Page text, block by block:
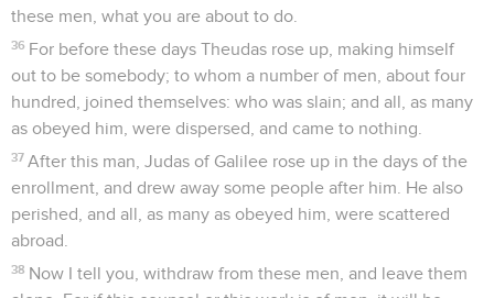
these men, what you are about to do.
36 For before these days Theudas rose up, making himself
out to be somebody; to whom a number of men, about four
hundred, joined themselves: who was slain; and all, as many
as obeyed him, were dispersed, and came to nothing.
37 After this man, Judas of Galilee rose up in the days of the
enrollment, and drew away some people after him. He also
perished, and all, as many as obeyed him, were scattered
abroad.
38 Now I tell you, withdraw from these men, and leave them